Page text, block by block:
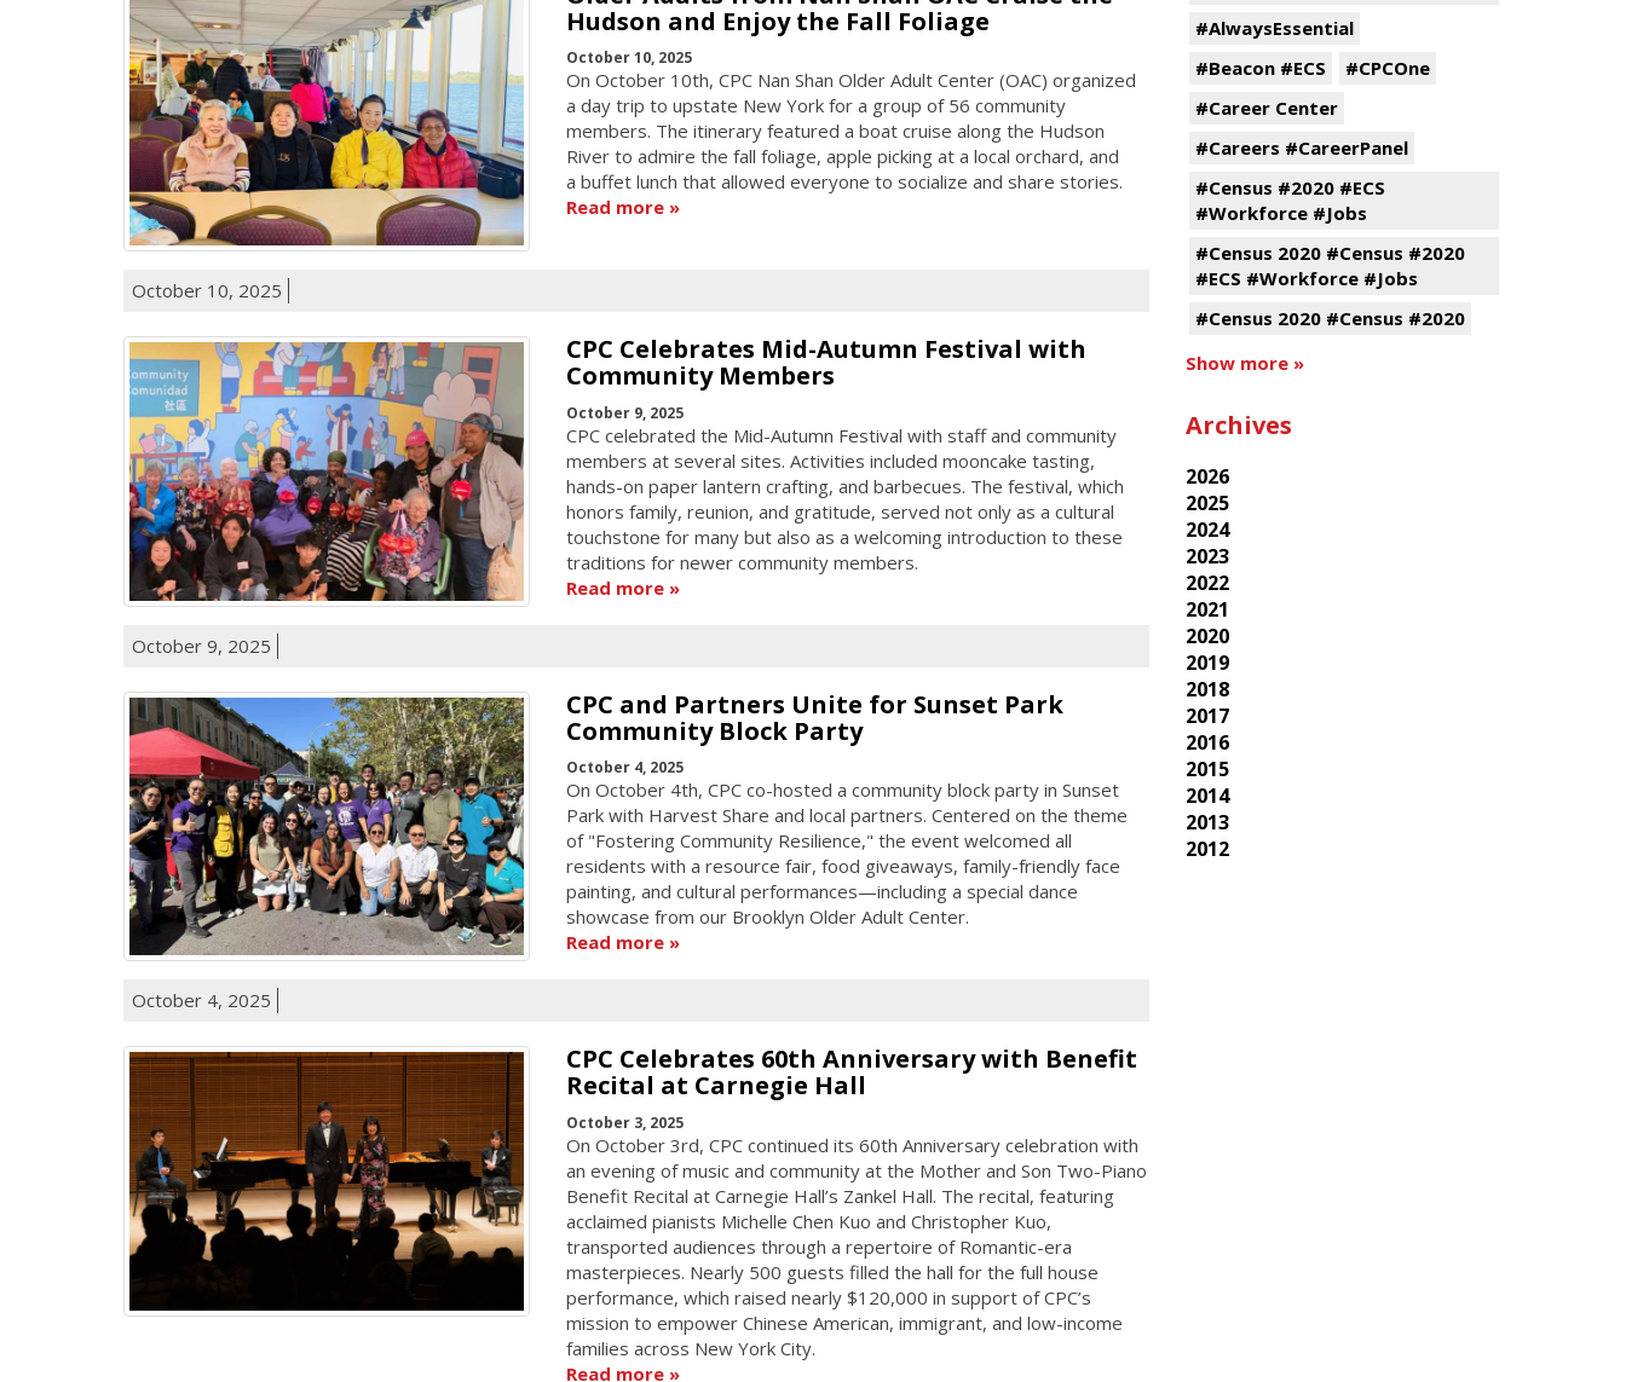
Hudson and Enjoy the Fall Foliage
October 10, 2025
On October 10th, CPC Nan Shan Older Adult Center (OAC) organized
a day trip to upstate New York for a group of 56 community
members. The itinerary featured a boat cruise along the Hudson
River to admire the fall foliage, apple picking at a local orchard, and
a buffet lunch that allowed everyone to socialize and share stories.
Read more
October 10, 2025
CPC Celebrates Mid-Autumn Festival with
Community Members
October 9, 2025
CPC celebrated the Mid-Autumn Festival with staff and community
members at several sites. Activities included mooncake tasting,
hands-on paper lantern crafting, and barbecues. The festival, which
honors family, reunion, and gratitude, served not only as a cultural
touchstone for many but also as a welcoming introduction to these
traditions for newer community members.
Read more
October 9, 2025
CPC and Partners Unite for Sunset Park
Community Block Party
October 4, 2025
On October 4th, CPC co-hosted a community block party in Sunset
Park with Harvest Share and local partners. Centered on the theme
of "Fostering Community Resilience," the event welcomed all
residents with a resource fair, food giveaways, family-friendly face
painting, and cultural performances—including a special dance
showcase from our Brooklyn Older Adult Center.
Read more
October 4, 2025
CPC Celebrates 60th Anniversary with Benefit
Recital at Carnegie Hall
October 3, 2025
On October 3rd, CPC continued its 60th Anniversary celebration with
an evening of music and community at the Mother and Son Two-Piano
Benefit Recital at Carnegie Hall’s Zankel Hall. The recital, featuring
acclaimed pianists Michelle Chen Kuo and Christopher Kuo,
transported audiences through a repertoire of Romantic-era
masterpieces. Nearly 500 guests filled the hall for the full house
performance, which raised nearly $120,000 in support of CPC’s
mission to empower Chinese American, immigrant, and low-income
families across New York City.
Read more
#AlwaysEssential
#Beacon #ECS
#CPCOne
#Career Center
#Careers #CareerPanel
#Census #2020 #ECS
#Workforce #Jobs
#Census 2020 #Census #2020
#ECS #Workforce #Jobs
#Census 2020 #Census #2020
Show more »
Archives
2026
2025
2024
2023
2022
2021
2020
2019
2018
2017
2016
2015
2014
2013
2012